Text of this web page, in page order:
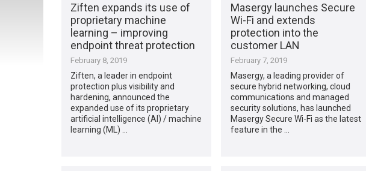
Ziften expands its use of
proprietary machine
learning – improving
endpoint threat protection
February 8, 2019
Ziften, a leader in endpoint
protection plus visibility and
hardening, announced the
expanded use of its proprietary
artificial intelligence (AI) / machine
learning (ML) …
Masergy launches Secure
Wi-Fi and extends
protection into the
customer LAN
February 7, 2019
Masergy, a leading provider of
secure hybrid networking, cloud
communications and managed
security solutions, has launched
Masergy Secure Wi-Fi as the latest
feature in the …